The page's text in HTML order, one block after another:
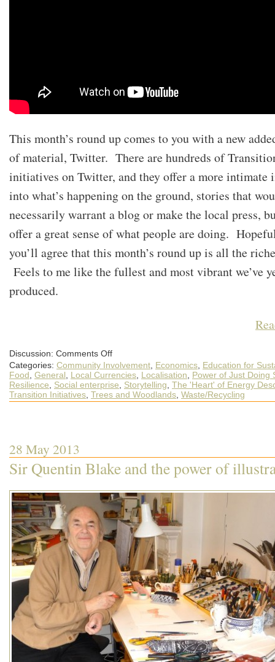
This month’s round up comes to you with a new
of material, Twitter. There are hundreds of
initiatives on Twitter, and they offer a more intimate
into what’s happening on the ground, stories that
necessarily warrant a blog or make the local press,
offer a great sense of what people are doing.
you’ll agree that this month’s round up is all the
Feels to me like the fullest and most vibrant we’ve
produced.
Discussion: Comments Offon
May
Round-
up
of
What’s
Happening
Categories: Community Involvement Economics Education for
Food General Local Currencies Localisation
Power of Just Doing
Resilience
Social enterprise Storytelling The 'Heart' of Energy
Transition Initiatives Trees and Woodlands Waste/Recycling
28 May 2013
Sir Quentin Blake and the power of